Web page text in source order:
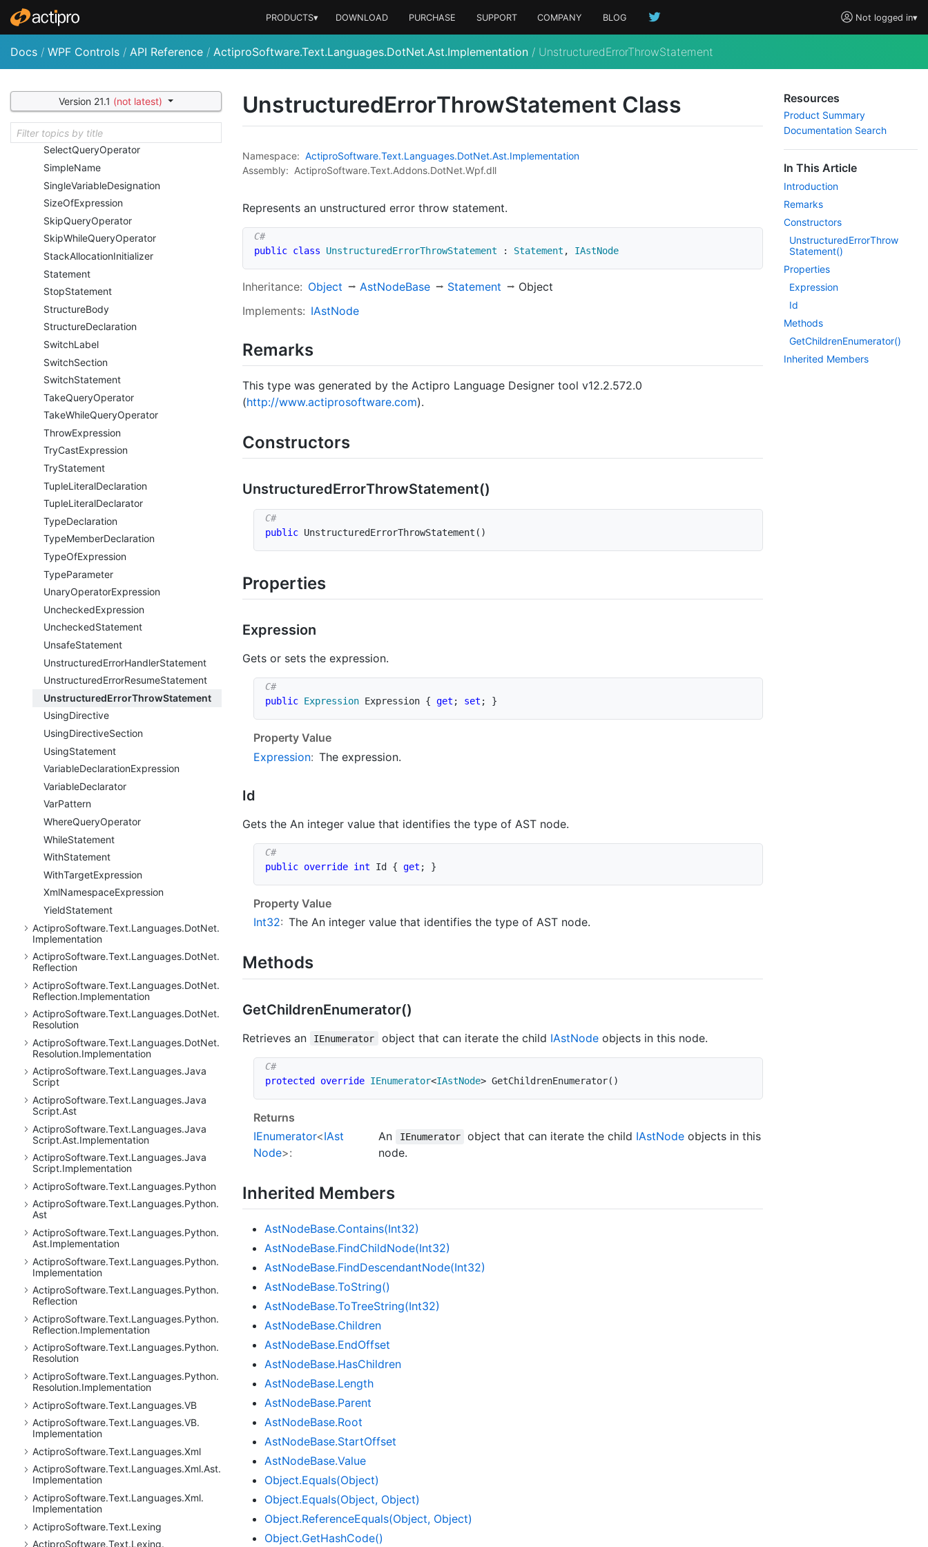
Not logged in▾
PRODUCTS▾ DOWNLOAD PURCHASE SUPPORT COMPANY BLOG
Docs / WPF Controls / API Reference / ActiproSoftware.Text.Languages.DotNet.Ast.Implementation / UnstructuredErrorThrowStatement
Version 21.1 (not latest)
Query
RangeVariable
ReturnStatement
ReturnTypeDeclaration
ReturnTypeExpression
SelectQueryOperator
SimpleName
SingleVariableDesignation
SizeOfExpression
SkipQueryOperator
SkipWhileQueryOperator
StackAllocationInitializer
Statement
StopStatement
StructureBody
StructureDeclaration
SwitchLabel
SwitchSection
SwitchStatement
TakeQueryOperator
TakeWhileQueryOperator
ThrowExpression
TryCastExpression
TryStatement
TupleLiteralDeclaration
TupleLiteralDeclarator
TypeDeclaration
TypeMemberDeclaration
TypeOfExpression
TypeParameter
UnaryOperatorExpression
UncheckedExpression
UncheckedStatement
UnsafeStatement
UnstructuredErrorHandlerStatement
UnstructuredErrorResumeStatement
UnstructuredErrorThrowStatement
UsingDirective
UsingDirectiveSection
UsingStatement
VariableDeclarationExpression
VariableDeclarator
VarPattern
WhereQueryOperator
WhileStatement
WithStatement
WithTargetExpression
XmlNamespaceExpression
YieldStatement
ActiproSoftware.Text.Languages.DotNet.
Implementation
ActiproSoftware.Text.Languages.DotNet.
Reflection
ActiproSoftware.Text.Languages.DotNet.
Reflection.Implementation
ActiproSoftware.Text.Languages.DotNet.
Resolution
ActiproSoftware.Text.Languages.DotNet.
Resolution.Implementation
ActiproSoftware.Text.Languages.Java
Script
ActiproSoftware.Text.Languages.Java
Script.Ast
ActiproSoftware.Text.Languages.Java
Script.Ast.Implementation
ActiproSoftware.Text.Languages.Java
Script.Implementation
ActiproSoftware.Text.Languages.Python
ActiproSoftware.Text.Languages.Python.
Ast
ActiproSoftware.Text.Languages.Python.
Ast.Implementation
ActiproSoftware.Text.Languages.Python.
Implementation
ActiproSoftware.Text.Languages.Python.
Reflection
ActiproSoftware.Text.Languages.Python.
Reflection.Implementation
ActiproSoftware.Text.Languages.Python.
Resolution
ActiproSoftware.Text.Languages.Python.
Resolution.Implementation
ActiproSoftware.Text.Languages.VB
ActiproSoftware.Text.Languages.VB.
Implementation
ActiproSoftware.Text.Languages.Xml
ActiproSoftware.Text.Languages.Xml.Ast.
Implementation
ActiproSoftware.Text.Languages.Xml.
Implementation
ActiproSoftware.Text.Lexing
ActiproSoftware.Text.Lexing.
UnstructuredErrorThrowStatement Class
Namespace: ActiproSoftware.Text.Languages.DotNet.Ast.Implementation
Assembly: ActiproSoftware.Text.Addons.DotNet.Wpf.dll
Represents an unstructured error throw statement.
public class UnstructuredErrorThrowStatement : Statement , IAstNode
Inheritance: Object AstNodeBase Statement
Object
Implements: IAstNode
Remarks
This type was generated by the Actipro Language Designer tool v12.2.572.0
(http://www.actiprosoftware.com).
Constructors
UnstructuredErrorThrowStatement()
public UnstructuredErrorThrowStatement ( )
Properties
Expression
Gets or sets the expression.
public Expression Expression { get ; set ; }
Property Value
Expression: The expression.
Id
Gets the An integer value that identifies the type of AST node.
public override int Id { get ; }
Property Value
Int32: The An integer value that identifies the type of AST node.
Methods
GetChildrenEnumerator()
Retrieves an IEnumerator object that can iterate the child IAstNodeobjects in this node.
protected override IEnumerator<IAstNode> GetChildrenEnumerator( )
Returns
IEnumerator<IAst
Node>:
An IEnumerator object that can iterate the child IAstNode objects in this
node.
Inherited Members
AstNodeBase.Contains(Int32)
AstNodeBase.FindChildNode(Int32)
AstNodeBase.FindDescendantNode(Int32)
AstNodeBase.ToString()
AstNodeBase.ToTreeString(Int32)
AstNodeBase.Children
AstNodeBase.EndOffset
AstNodeBase.HasChildren
AstNodeBase.Length
AstNodeBase.Parent
AstNodeBase.Root
AstNodeBase.StartOffset
AstNodeBase.Value
Object.Equals(Object)
Object.Equals(Object, Object)
Object.ReferenceEquals(Object, Object)
Object.GetHashCode()
Resources
Product Summary
Documentation Search
In This Article
Introduction
Remarks
Constructors
UnstructuredErrorThrow
Statement()
Properties
Expression
Id
Methods
GetChildrenEnumerator()
Inherited Members